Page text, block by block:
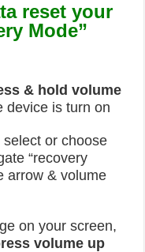
reset your
Mode”
& hold volume
device is turn on
or choose
“recovery
arrow & volume
on your screen,
volume up